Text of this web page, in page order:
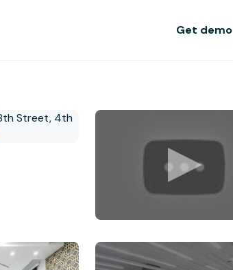
Get demo